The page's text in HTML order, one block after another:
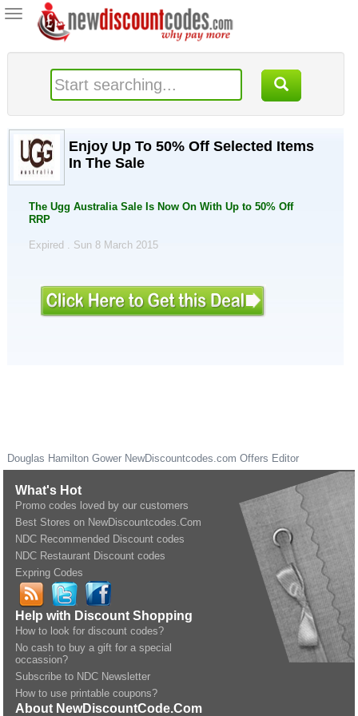
Toggle
navigation
Enjoy Up To 50% Off Selected Items
In The Sale
The Ugg Australia Sale Is Now On With Up to 50% Off
RRP
Expired . Sun 8 March 2015
Douglas Hamilton Gower NewDiscountcodes.com Offers Editor
What's Hot
Promo codes loved by our customers
Best Stores on NewDiscountcodes.Com
NDC Recommended Discount codes
NDC Restaurant Discount codes
Expring Codes
Help with Discount Shopping
How to look for discount codes?
No cash to buy a gift for a special
occassion?
Subscribe to NDC Newsletter
How to use printable coupons?
About NewDiscountCode.Com